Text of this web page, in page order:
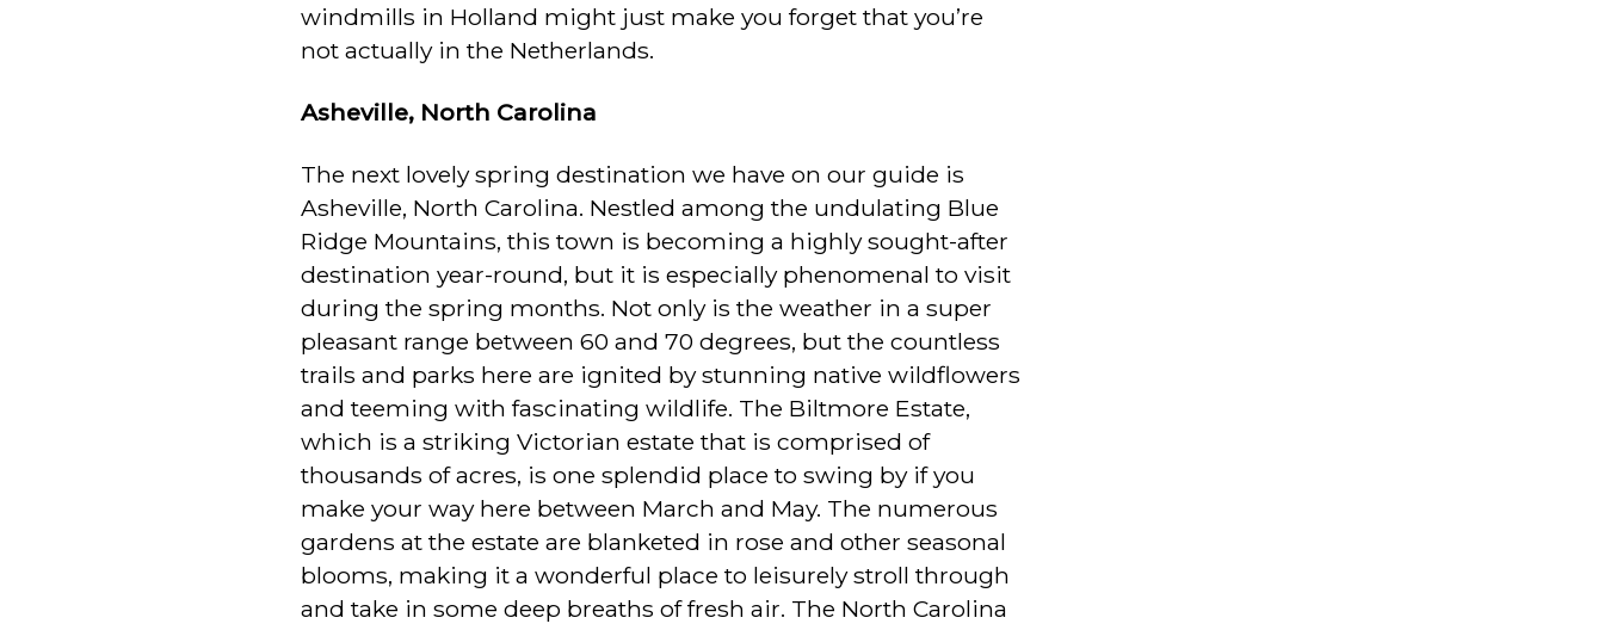
windmills in Holland might just make you forget that you’re
not actually in the Netherlands.
Asheville, North Carolina
The next lovely spring destination we have on our guide is
Asheville, North Carolina. Nestled among the undulating Blue
Ridge Mountains, this town is becoming a highly sought-after
destination year-round, but it is especially phenomenal to visit
during the spring months. Not only is the weather in a super
pleasant range between 60 and 70 degrees, but the countless
trails and parks here are ignited by stunning native wildflowers
and teeming with fascinating wildlife. The Biltmore Estate,
which is a striking Victorian estate that is comprised of
thousands of acres, is one splendid place to swing by if you
make your way here between March and May. The numerous
gardens at the estate are blanketed in rose and other seasonal
blooms, making it a wonderful place to leisurely stroll through
and take in some deep breaths of fresh air. The North Carolina